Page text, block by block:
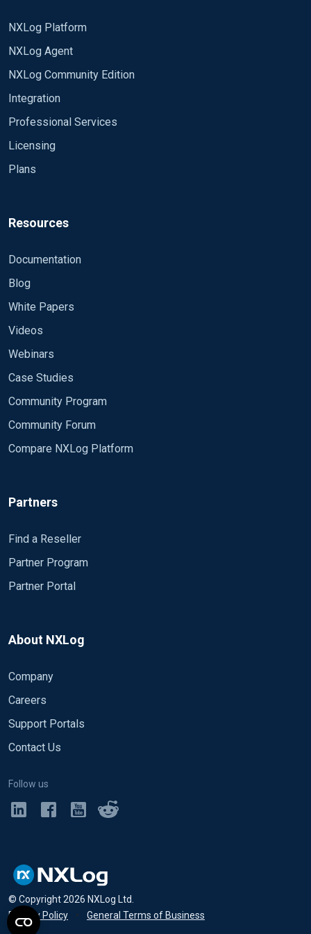
NXLog Platform
NXLog Agent
NXLog Community Edition
Integration
Professional Services
Licensing
Plans
Resources
Documentation
Blog
White Papers
Videos
Webinars
Case Studies
Community Program
Community Forum
Compare NXLog Platform
Partners
Find a Reseller
Partner Program
Partner Portal
About NXLog
Company
Careers
Support Portals
Contact Us
Follow us
© Copyright2026 NXLog Ltd.
Privacy Policy
• General Terms of Business